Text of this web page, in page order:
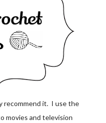
recommend it. I use the
movies and television